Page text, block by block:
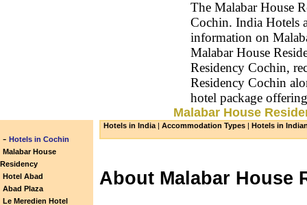
The Malabar House
Cochin. India Hotels
information on
Malabar House
Residency Cochin,
Residency Cochin
hotel package
Malabar House
- Hotels in Cochin
Malabar House
Residency
Hotel Abad
Abad Plaza
Le Meredien Hotel
Hotels in India | Accommodation Types | Hotels in
About Malabar House